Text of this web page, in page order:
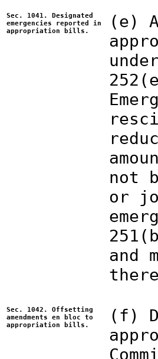
Sec. 1041. Designated
emergencies reported in
appropriation bills.
(e)
not
or
and
Sec. 1042. Offsetting
amendments en bloc to
appropriation bills.
(f)